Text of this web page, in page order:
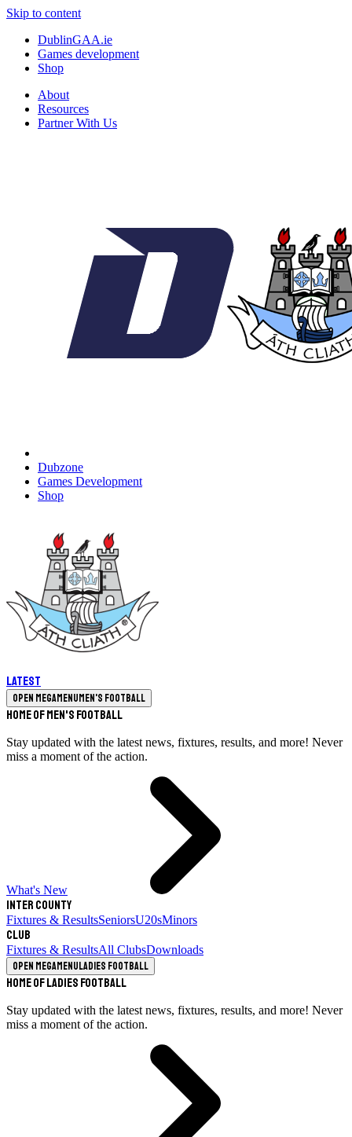
Skip to content
DublinGAA.ie
Games development
Shop
About
Resources
Partner With Us
Dubzone
Games Development
Shop
Latest
Open megamenuMen's Football
Home of Men's Football
Stay updated with the latest news, fixtures, results, and more! Never
miss a moment of the action.
What's New
Inter County
Fixtures & ResultsSeniorsU20sMinors
Club
Fixtures & ResultsAll ClubsDownloads
Open megamenuLadies Football
Home of Ladies Football
Stay updated with the latest news, fixtures, results, and more! Never
miss a moment of the action.